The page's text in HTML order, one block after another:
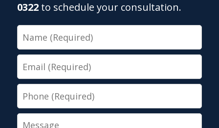
0322 to schedule your consultation.
Name
Email
Phone
Message